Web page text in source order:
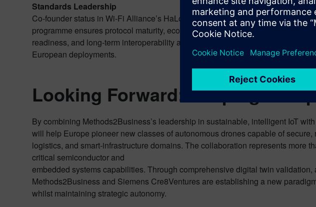
Standards Leadership
Co-founder status in Wi-Fi Alliance’s HaLow certification
programme ensures protocol maturity, ecosystem
readiness, and long-term interoperability across
European deployments.
Silicon-Validated AI
Proven on-chip
architecture delivers
applications whilst
consumption profiles
Looking Forward: Shaping
By combining Methods2Business’s leadership in sustainable, intelligent IoT
will help Europe pioneer new classes of autonomous drones capable of
logistics, and smart-infrastructure domains. The collaboration represents more
critical semiconductor and
embedded systems capabilities. Through comprehensive digital twin
Methods2Business and Siemens Cre8Ventures are establishing a new
whilst maintaining strategic autonomy.